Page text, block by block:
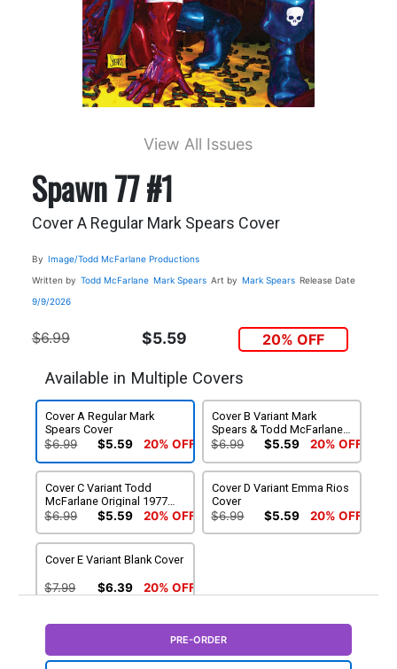
View All Issues
Spawn 77 #1
Cover A Regular Mark Spears Cover
By Image/Todd McFarlane Productions
Written by Todd McFarlane Mark Spears Art by Mark Spears Release Date
9/9/2026
$6.99 $5.59 20% OFF
Available in Multiple Covers
Cover A Regular Mark
Spears Cover
$6.99 $5.59 20% OFF
Cover B Variant Mark
Spears & Todd McFarlane
Cover
$6.99 $5.59 20% OFF
Cover C Variant Todd
McFarlane Original 1977
Update Cover
$6.99 $5.59 20% OFF
Cover D Variant Emma Rios
Cover
$6.99 $5.59 20% OFF
Cover E Variant Blank Cover
$7.99 $6.39 20% OFF
PRE-ORDER